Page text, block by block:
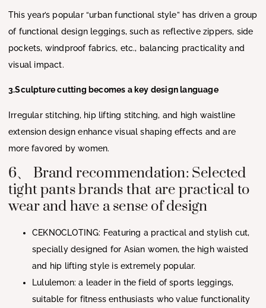
This year’s popular “urban functional style” has driven a group
of functional design leggings, such as reflective zippers, side
pockets, windproof fabrics, etc., balancing practicality and
visual impact.
3.Sculpture cutting becomes a key design language
Irregular stitching, hip lifting stitching, and high waistline
extension design enhance visual shaping effects and are
more favored by women.
6、 Brand recommendation: Selected
tight pants brands that are practical to
wear and have a sense of design
CEKNOCLOTING: Featuring a practical and stylish cut,
specially designed for Asian women, the high waisted
and hip lifting style is extremely popular.
Lululemon: a leader in the field of sports leggings,
suitable for fitness enthusiasts who value functionality